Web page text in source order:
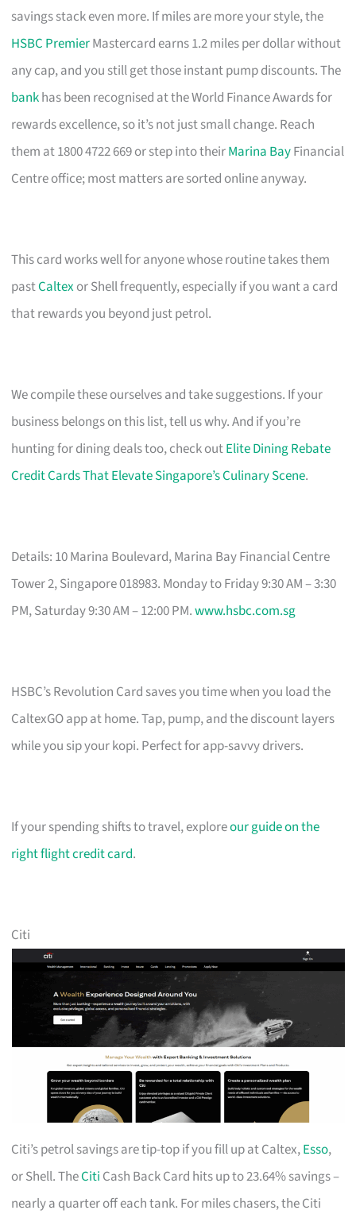
savings stack even more. If miles are more your style, the
HSBC PremierMastercard earns 1.2 miles per dollar without
any cap, and you still get those instant pump discounts. The
bankhas been recognised at the World Finance Awards for
rewards excellence, so it’s not just small change. Reach
them at 1800 4722 669 or step into theirMarina BayFinancial
Centre office; most matters are sorted online anyway.
This card works well for anyone whose routine takes them
pastCaltexor Shell frequently, especially if you want a card
that rewards you beyond just petrol.
We compile these ourselves and take suggestions. If your
business belongs on this list, tell us why. And if you’re
hunting for dining deals too, check outElite Dining Rebate
Credit Cards That Elevate Singapore’s Culinary Scene.
Details: 10 Marina Boulevard, Marina Bay Financial Centre
Tower 2, Singapore 018983. Monday to Friday 9:30 AM – 3:30
PM, Saturday 9:30 AM – 12:00 PM.www.hsbc.com.sg
HSBC’s Revolution Card saves you time when you load the
CaltexGO app at home. Tap, pump, and the discount layers
while you sip your kopi. Perfect for app-savvy drivers.
If your spending shifts to travel, exploreour guide on the
right flight credit card.
Citi
Citi’s petrol savings are tip-top if you fill up at Caltex,Esso,
or Shell. TheCiti Cash Back Card hits up to 23.64% savings –
nearly a quarter off each tank. For miles chasers, the Citi